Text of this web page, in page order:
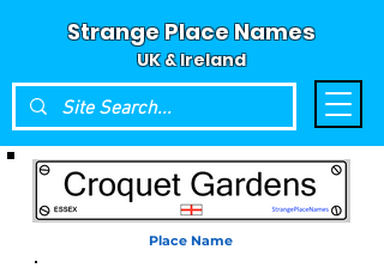
Strange Place Names
UK & Ireland
Place Name